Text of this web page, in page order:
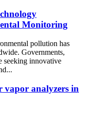
Monitoring
pollution has
Governments,
seeking innovative
vapor analyzers in